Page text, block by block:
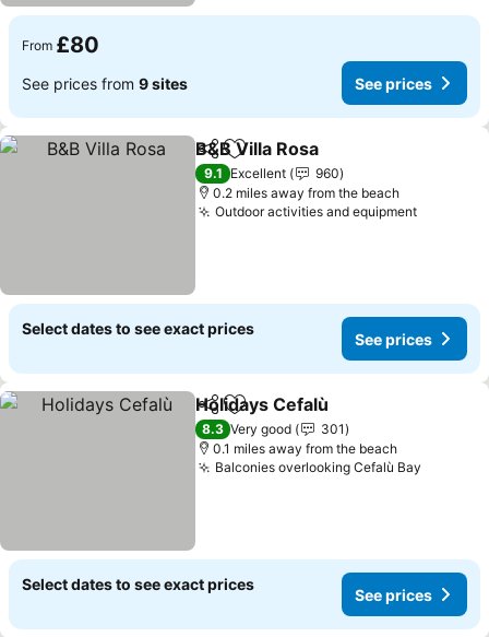
From £80
See prices from 9 sites See prices
ShareAdd to favourites
B&B Villa Rosa
9.1 Excellent
960
0.2 miles away from the beach
Outdoor activities and equipmentSee
Select dates to see exact prices
See prices
ShareAdd to favourites
Holidays Cefalù
8.3 Very good
301
0.1 miles away from the beach
Balconies overlooking Cefalù Bay
Select dates to see exact prices
See prices